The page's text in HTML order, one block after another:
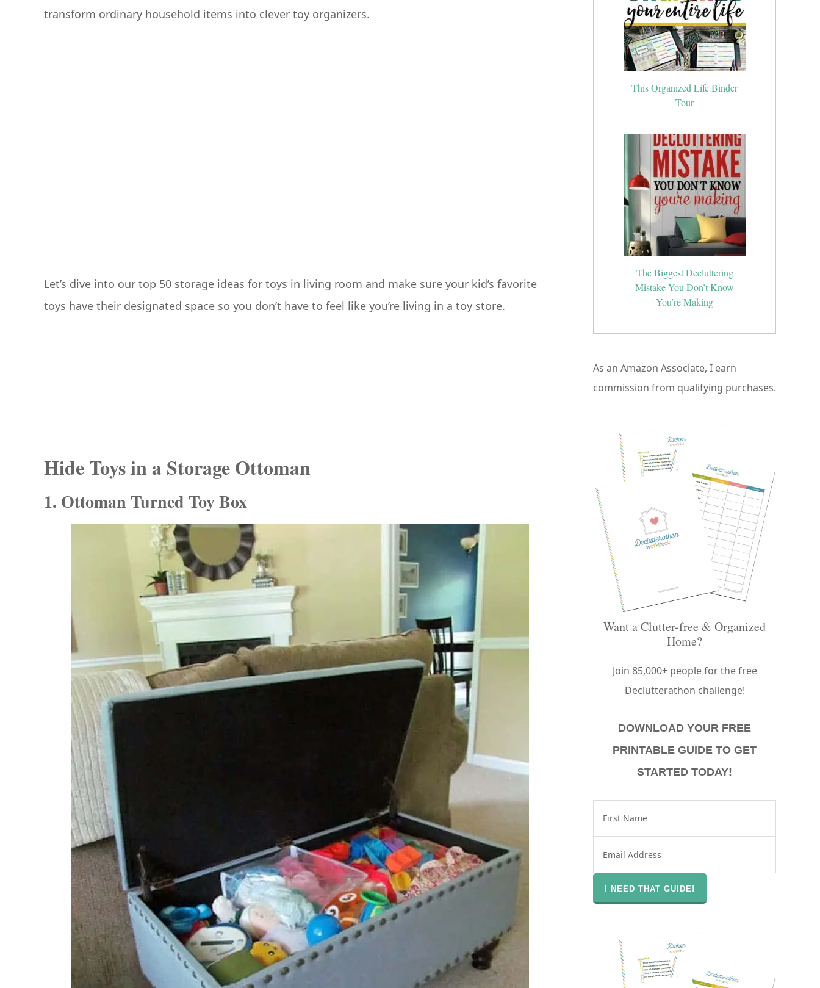
transform ordinary household items into clever toy organizers.
Let’s dive into our top 50 storage ideas for toys in living room and make sure your kid’s favorite
toys have their designated space so you don’t have to feel like you’re living in a toy store.
Hide Toys in a Storage Ottoman
1. Ottoman Turned Toy Box
This Organized Life Binder
Tour
The Biggest Decluttering
Mistake You Don’t Know
You’re Making
As an Amazon Associate, I earn
commission from qualifying purchases.
Want a Clutter-free & Organized
Home?
Join 85,000+ people for the free
Declutterathon challenge!
DOWNLOAD YOUR FREE
PRINTABLE GUIDE TO GET
STARTED TODAY!